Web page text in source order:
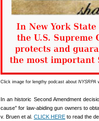
Click image for lengthy podcast about NYSRPA
In an historic Second Amendment
cause” for law-abiding gun owners to
v. Bruen et al. CLICK HERE to read the